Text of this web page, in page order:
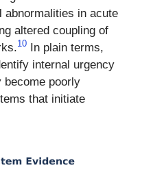
in acute
altered coupling of
10 In plain terms,
internal urgency
become poorly
that initiate